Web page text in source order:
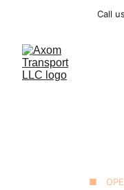
Call
■